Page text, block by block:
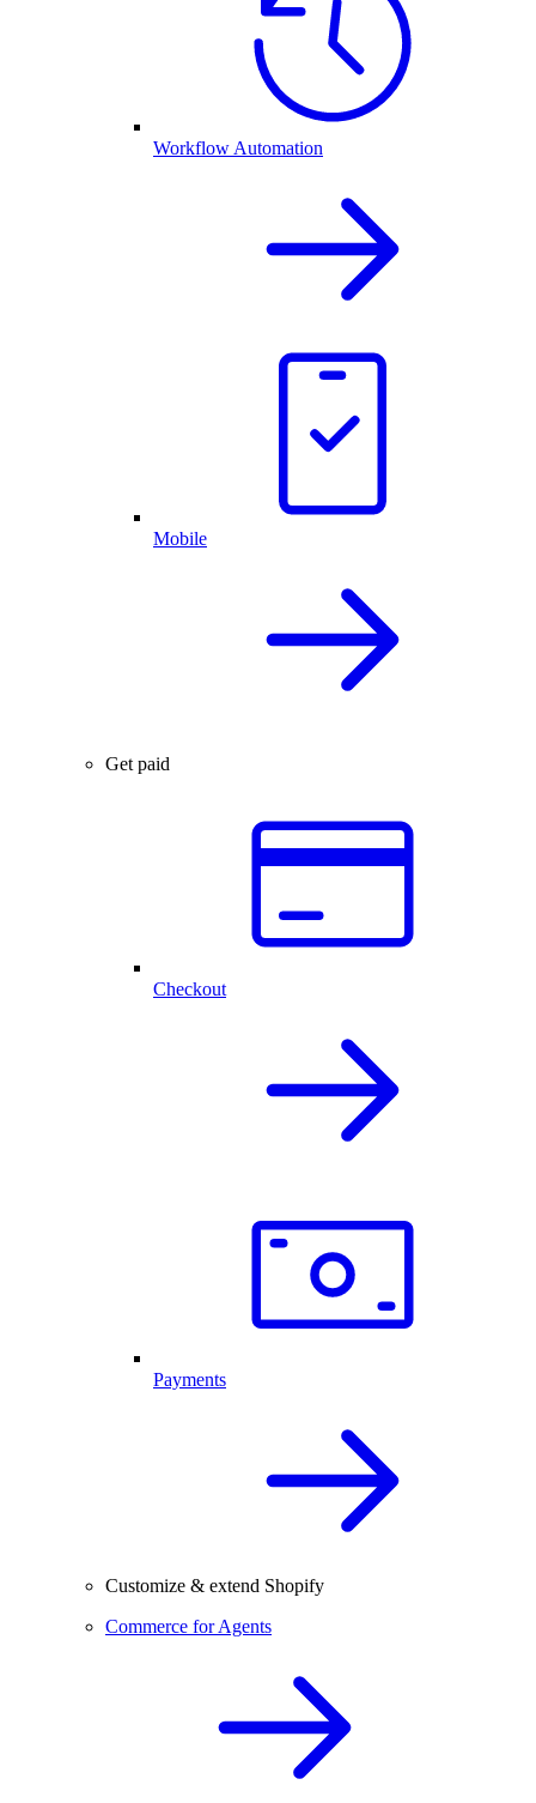
Workflow Automation
Mobile
Get paid
Checkout
Payments
Customize & extend Shopify
Commerce for Agents